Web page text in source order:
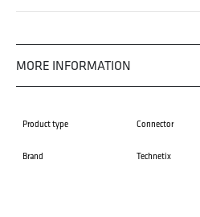
MORE INFORMATION
Product type Connector
Brand Technetix